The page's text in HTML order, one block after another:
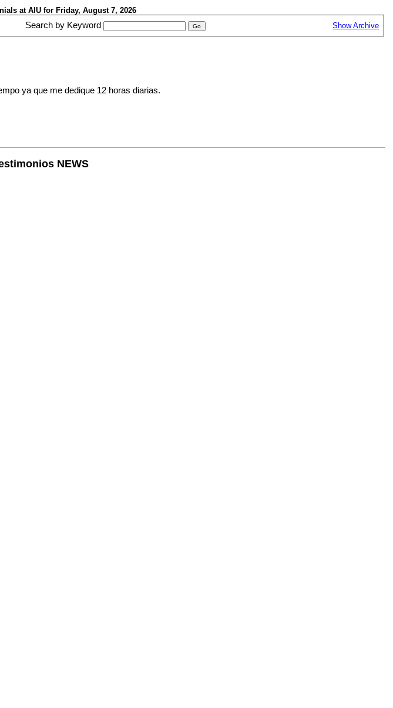
at AIU for Friday, August 7, 2026
Search by Keyword Show Archive
ya que me dedique 12 horas diarias.
NEWS